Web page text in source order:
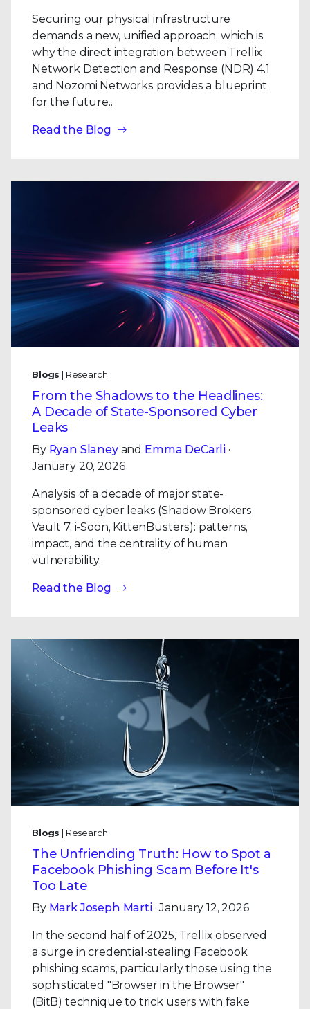
Securing our physical infrastructure
demands a new, unified approach, which is
why the direct integration between Trellix
Network Detection and Response (NDR) 4.1
and Nozomi Networks provides a blueprint
for the future..
Read the Blog
Blogs | Research
From the Shadows to the Headlines:
A Decade of State-Sponsored Cyber
Leaks
By Ryan Slaneyand Emma DeCarli ·
January 20, 2026
Analysis of a decade of major state-
sponsored cyber leaks (Shadow Brokers,
Vault 7, i-Soon, KittenBusters): patterns,
impact, and the centrality of human
vulnerability.
Read the Blog
Blogs | Research
The Unfriending Truth: How to Spot a
Facebook Phishing Scam Before It's
Too Late
By Mark Joseph Marti· January 12, 2026
In the second half of 2025, Trellix observed
a surge in credential-stealing Facebook
phishing scams, particularly those using the
sophisticated "Browser in the Browser"
(BitB) technique to trick users with fake